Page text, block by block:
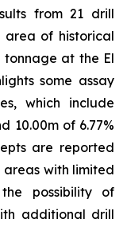
from 21 drill
area of historical
tonnage at the El
some assay
which include
10.00m of 6.77%
are reported
areas with limited
possibility of
additional drill